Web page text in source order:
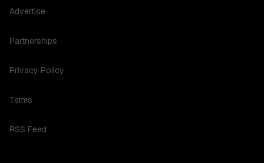
Advertise
Partnerships
Privacy Policy
Terms
RSS Feed